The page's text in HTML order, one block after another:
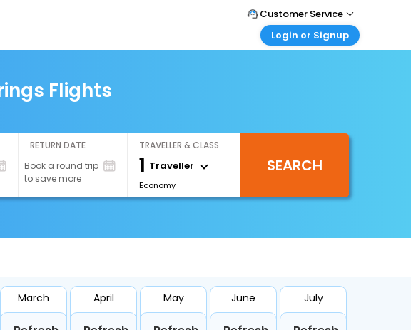
Customer Service
Call Support
Login or Signup
Login your agent account
My Booking
Flights
RETURN DATE
Book a round trip
to save more
TRAVELLER & CLASS
1 Traveller
Economy
SEARCH
March April May June July